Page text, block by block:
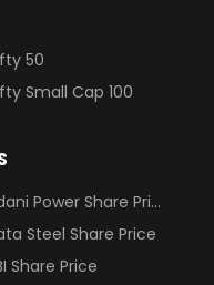
50
Small Cap 100
Power Share Price
Steel Share Price
Share Price